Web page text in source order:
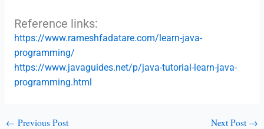
Reference links:
https://www.rameshfadatare.com/learn-java-
programming/
https://www.javaguides.net/p/java-tutorial-learn-java-
programming.html
← Previous Post Next Post →